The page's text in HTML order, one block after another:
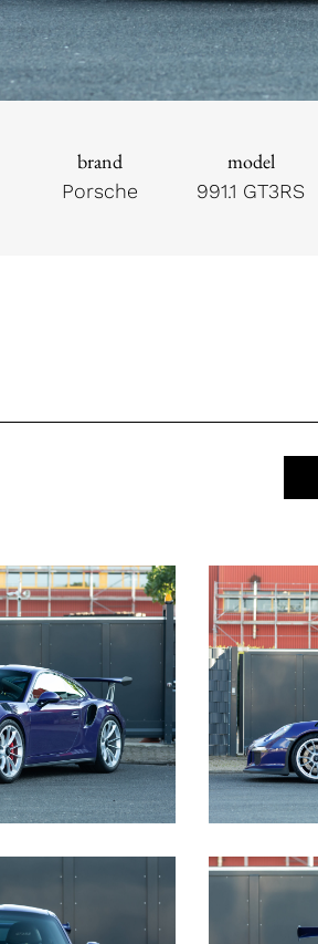
brand
Porsche
model
991.1 GT3RS